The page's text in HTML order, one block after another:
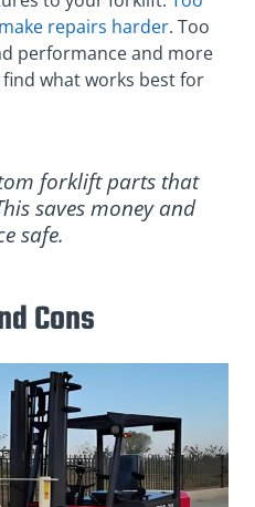
repairs harder. Too
performance and more
what works best for
forklift parts that
saves money and
safe.
Cons